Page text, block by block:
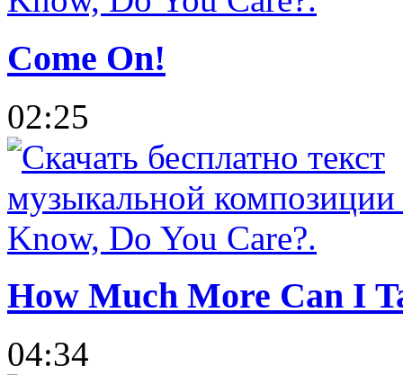
Come On!
02:25
How Much More Can I
04:34